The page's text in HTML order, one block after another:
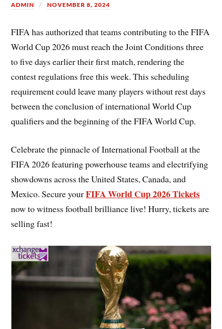
ADMIN NOVEMBER 8, 2024
FIFA has authorized that teams contributing to the FIFA
World Cup 2026 must reach the Joint Conditions three
to five days earlier their first match, rendering the
contest regulations free this week. This scheduling
requirement could leave many players without rest days
between the conclusion of international World Cup
qualifiers and the beginning of the FIFA World Cup.
Celebrate the pinnacle of International Football at the
FIFA 2026 featuring powerhouse teams and electrifying
showdowns across the United States, Canada, and
Mexico. Secure yourFIFA World Cup 2026 Tickets
now to witness football brilliance live! Hurry, tickets are
selling fast!